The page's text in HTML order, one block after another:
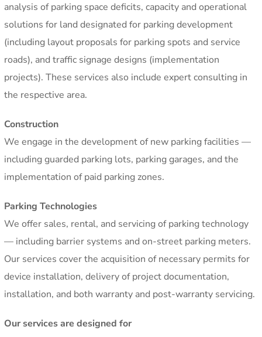
analysis of parking space deficits, capacity and operational
solutions for land designated for parking development
(including layout proposals for parking spots and service
roads), and traffic signage designs (implementation
projects). These services also include expert consulting in
the respective area.
Construction
We engage in the development of new parking facilities —
including guarded parking lots, parking garages, and the
implementation of paid parking zones.
Parking Technologies
We offer sales, rental, and servicing of parking technology
— including barrier systems and on-street parking meters.
Our services cover the acquisition of necessary permits for
device installation, delivery of project documentation,
installation, and both warranty and post-warranty servicing.
Our services are designed for